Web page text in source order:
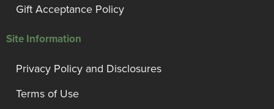
Gift Acceptance Policy
Site Information
Privacy Policy and Disclosures
Terms of Use